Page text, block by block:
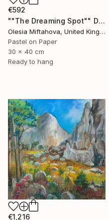
€592
""The Dreaming Spot"" Drawing
Olesia Miftahova, United Kingdom
Pastel on Paper
30 x 40 cm
Ready to hang
€1,216